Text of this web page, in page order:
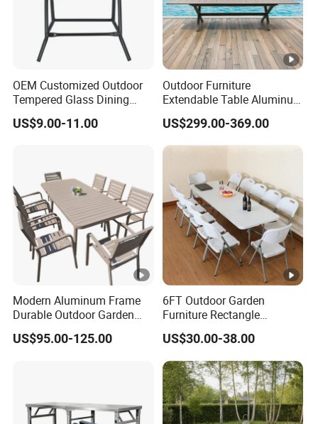
OEM Customized Outdoor
Tempered Glass Dining
Table for Garden Furniture
US$9.00-11.00
Outdoor Furniture
Extendable Table Aluminum
Patio Extension Table
US$299.00-369.00
Modern Aluminum Frame
Durable Outdoor Garden
Furniture Table
US$95.00-125.00
6FT Outdoor Garden
Furniture Rectangle
Portable Plastic Folding
Table for Parties Events
US$30.00-38.00